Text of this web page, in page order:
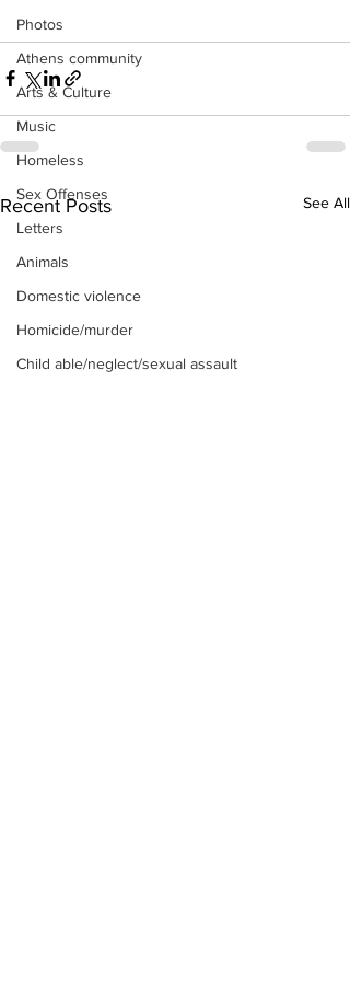
Photos
Athens community
Arts & Culture
Music
Homeless
Sex Offenses
Letters
Animals
Domestic violence
Homicide/murder
Child able/neglect/sexual assault
Recent Posts See All